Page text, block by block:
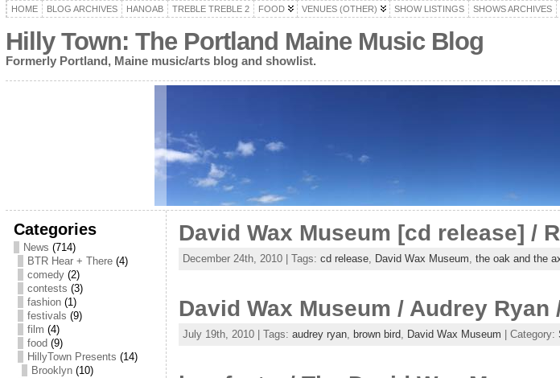
HOME BLOG ARCHIVES HANOAB TREBLE TREBLE 2 FOOD VENUES (OTHER) SHOW LISTINGS SHOWS ARCHIVES
Hilly Town: The Portland Maine Music Blog
Formerly Portland, Maine music/arts blog and showlist.
Categories
News (714)
BTR Hear + There(4)
comedy(2)
contests (3)
fashion(1)
festivals (9)
film (4)
food (9)
HillyTown Presents (14)
Brooklyn(10)
David Wax Museum [cd release] /
December 24th, 2010 | Tags: cd release, David Wax Museum, the oak and the
David Wax Museum / Audrey
July 19th, 2010 | Tags: audrey ryan, brown bird, David Wax Museum | Category: